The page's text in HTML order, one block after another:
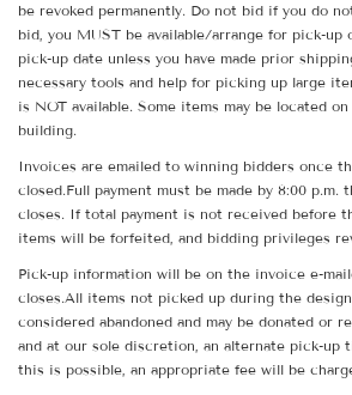
be revoked permanently. Do not bid if you do
bid, you MUST be available/arrange for pick-up
pick-up date unless you have made prior
necessary tools and help for picking up large
is NOT available. Some items may be located
building.
Invoices are emailed to winning bidders once
closed.Full payment must be made by 8:00 p.m.
closes. If total payment is not received before
items will be forfeited, and bidding privileges
Pick-up information will be on the invoice e-
closes.All items not picked up during the
considered abandoned and may be donated or
and at our sole discretion, an alternate pick-up
this is possible, an appropriate fee will be